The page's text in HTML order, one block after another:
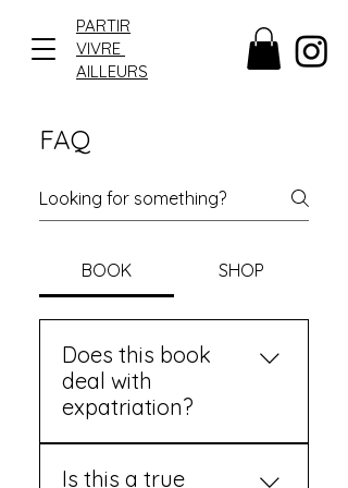
PARTIR
VIVRE
AILLEURS
FAQ
BOOK SHOP
Does this book
deal with
expatriation?
that.PARTIR VIVRE AILLEURS
Is this a true